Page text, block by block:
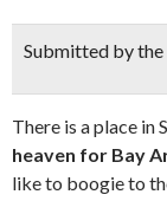
Submitted by
There is a place in
heaven for Bay
like to boogie to